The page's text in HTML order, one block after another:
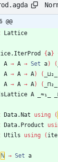
Lattice
{a}
A → A → Set a) (
A → A → A) ( _⊔₂_
A → A → A) ( _⊓₂_
A _≈₁_
Data.Nat using (
Data.Product
Utils using (
ℕ → Set a